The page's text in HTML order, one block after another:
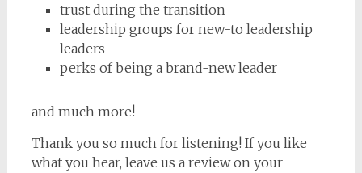
trust during the transition
leadership groups for new-to leadership
leaders
perks of being a brand-new leader
and much more!
Thank you so much for listening! If you like
what you hear, leave us a review on your